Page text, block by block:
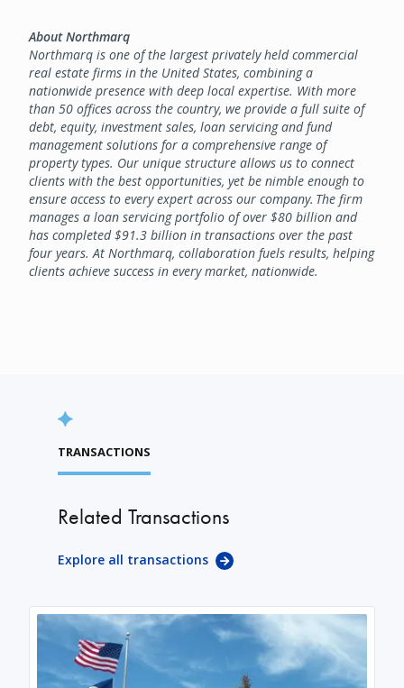
About Northmarq
Northmarq is one of the largest privately held commercial
real estate firms in the United States, combining a
nationwide presence with deep local expertise. With more
than 50 offices across the country, we provide a full suite of
debt, equity, investment sales, loan servicing and fund
management solutions for a comprehensive range of
property types. Our unique structure allows us to connect
clients with the best opportunities, yet be nimble enough to
ensure access to every expert across our company. The firm
manages a loan servicing portfolio of over $80 billion and
has completed $91.3 billion in transactions over the past
four years. At Northmarq, collaboration fuels results, helping
clients achieve success in every market, nationwide.
TRANSACTIONS
Related Transactions
Explore all transactions